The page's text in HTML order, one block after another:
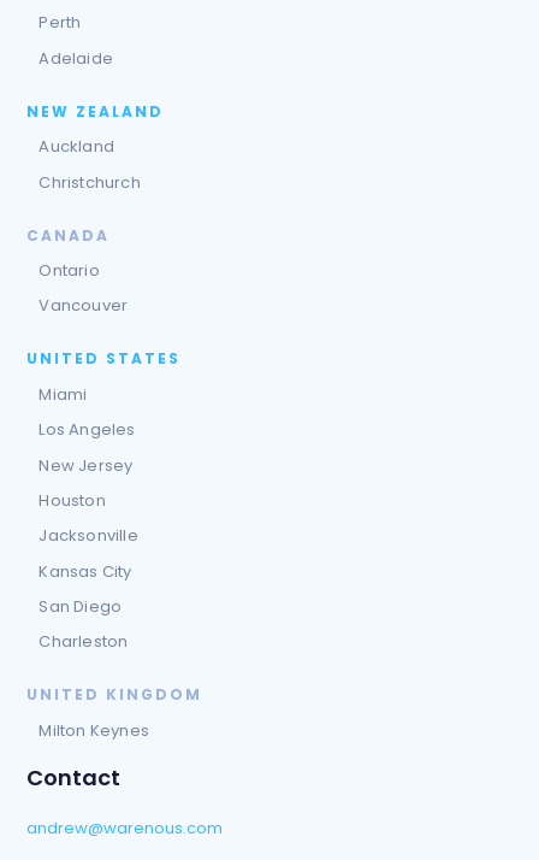
Perth
Adelaide
NEW ZEALAND
Auckland
Christchurch
CANADA
Ontario
Vancouver
UNITED STATES
Miami
Los Angeles
New Jersey
Houston
Jacksonville
Kansas City
San Diego
Charleston
UNITED KINGDOM
Milton Keynes
Contact
andrew@warenous.com